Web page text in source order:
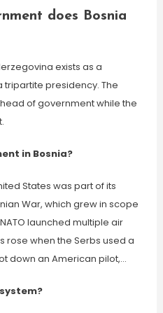
does Bosnia
exists as a
presidency. The
of government while the
in Bosnia?
States was part of its
War, which grew in scope
launched multiple air
rose when the Serbs used a
down an American pilot,…